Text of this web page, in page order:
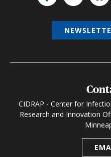
CIDRAP - Center for
Research and Innovation